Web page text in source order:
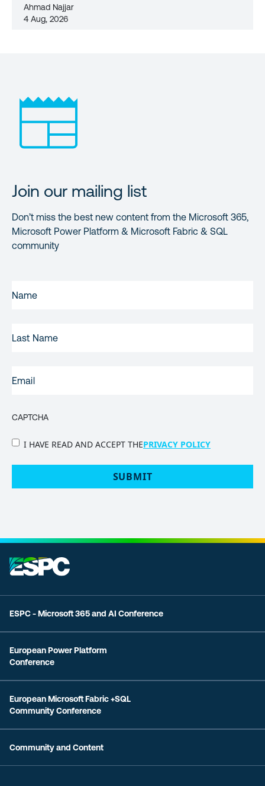
Ahmad Najjar
4 Aug, 2026
Join our mailing list
Don’t miss the best new content from the Microsoft 365,
Microsoft Power Platform & Microsoft Fabric & SQL
community
NAME(REQUIRED)
NAME
CAPTCHA
PRIVACY
I HAVE READ AND ACCEPT THEPRIVACY POLICY
ESPC - Microsoft 365 and AI Conference
European Power Platform
Conference
European Microsoft Fabric +SQL
Community Conference
Community and Content